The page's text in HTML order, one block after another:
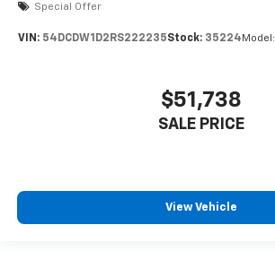
Special Offer
VIN: 54DCDW1D2RS222235Stock: 35224 Model:
$51,738
SALE PRICE
View Vehicle